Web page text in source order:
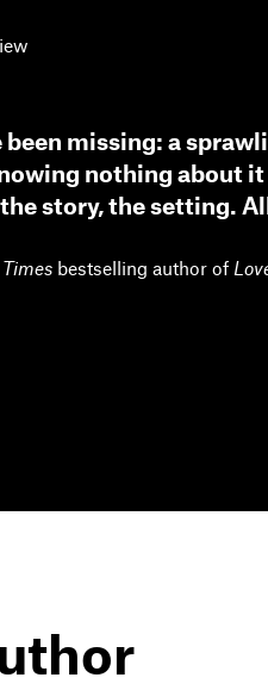
been missing: a
nothing about
story, the setting.
bestselling author of